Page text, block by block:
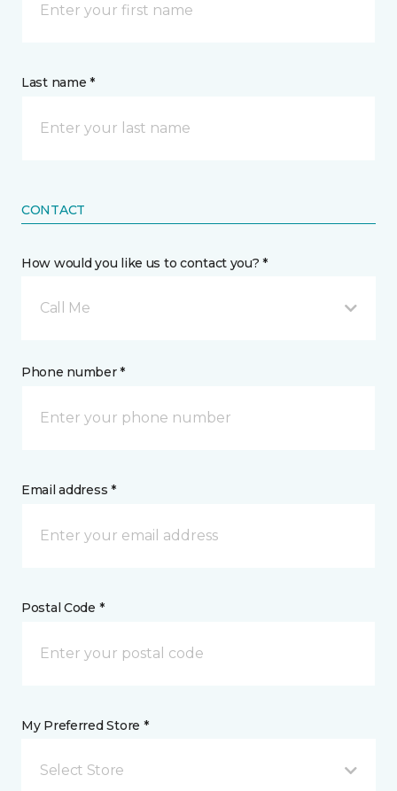
Last name *
CONTACT
How would you like us to contact you? *
Call Me
Phone number *
Email address *
Postal Code *
My Preferred Store *
Select Store